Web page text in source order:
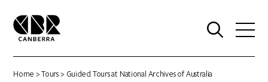
Home >Tours> Guided Tours at National Archives of Australia